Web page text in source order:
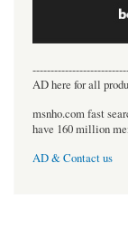
AD here for all
msnho.com fast
have 160 million
AD & Contact us